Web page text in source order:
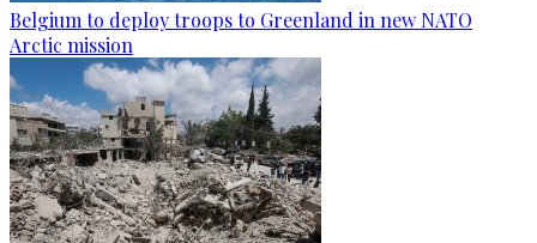
Belgium to deploy troops to Greenland in new NATO
Arctic mission